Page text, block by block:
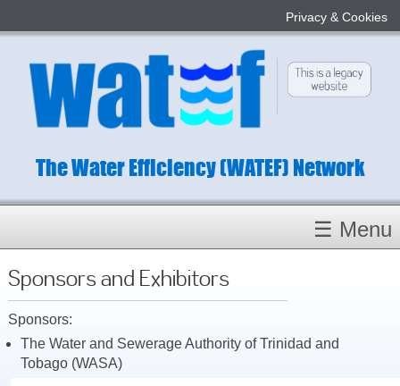
Privacy & Cookies
The Water Efficiency (WATEF) Network
Subject Champions
☰ Menu
Sponsors and Exhibitors
Sponsors:
The Water and Sewerage Authority of Trinidad and
Tobago (WASA)